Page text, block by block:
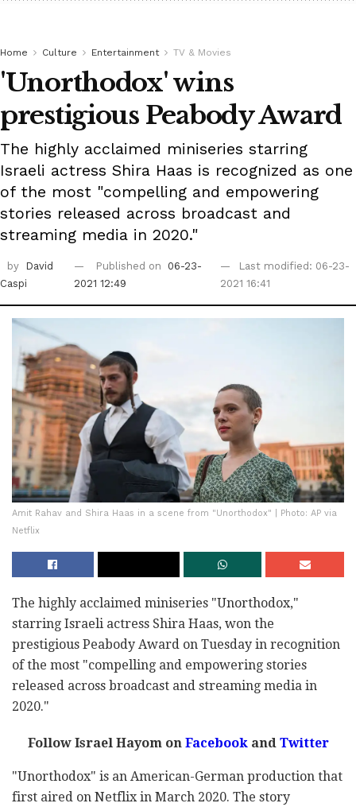
Home Culture Entertainment TV & Movies
'Unorthodox' wins
prestigious Peabody Award
The highly acclaimed miniseries starring
Israeli actress Shira Haas is recognized as one
of the most "compelling and empowering
stories released across broadcast and
streaming media in 2020."
by
David
Caspi
Published on
06-23-
2021 12:49
Last modified: 06-23-
2021 16:41
Amit Rahav and Shira Haas in a scene from "Unorthodox" | Photo: AP via
Netflix
The highly acclaimed miniseries "Unorthodox,"
starring Israeli actress Shira Haas, won the
prestigious Peabody Award on Tuesday in recognition
of the most "compelling and empowering stories
released across broadcast and streaming media in
2020."
Follow Israel Hayom onFacebookandTwitter
"Unorthodox" is an American-German production that
first aired on Netflix in March 2020. The story